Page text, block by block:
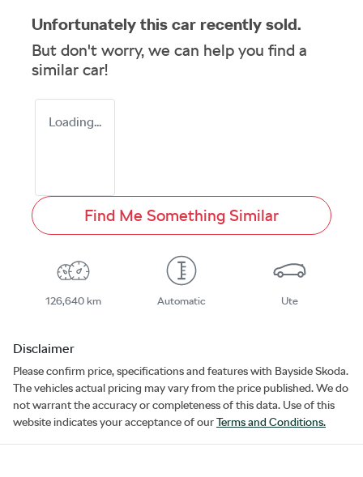
Unfortunately this car recently sold.
But don't worry, we can help you find a
similar car!
Loading...
Find Me Something Similar
126,640 km Automatic Ute
Disclaimer
Please confirm price, specifications and features with Bayside Skoda.
The vehicles actual pricing may vary from the price published. We do
not warrant the accuracy or completeness of this data. Use of this
website indicates your acceptance of ourTerms and Conditions.